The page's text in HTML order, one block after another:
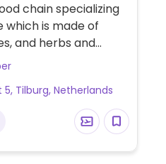
chain specializing
which is made of
and herbs and
or box. Has
well. Food is vegan,
may contain dairy.
are not vegetarian. If
please send
Tilburg, Netherlands